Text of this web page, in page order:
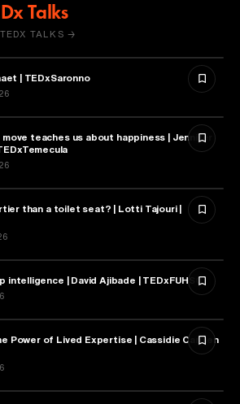
Talks
TALKS →
| TEDxSaronno
teaches us about happiness | Jennifer
than a toilet seat? | Lotti Tajouri |
intelligence | David Ajibade | TEDxFUHSO
Power of Lived Expertise | Cassidie Carmen